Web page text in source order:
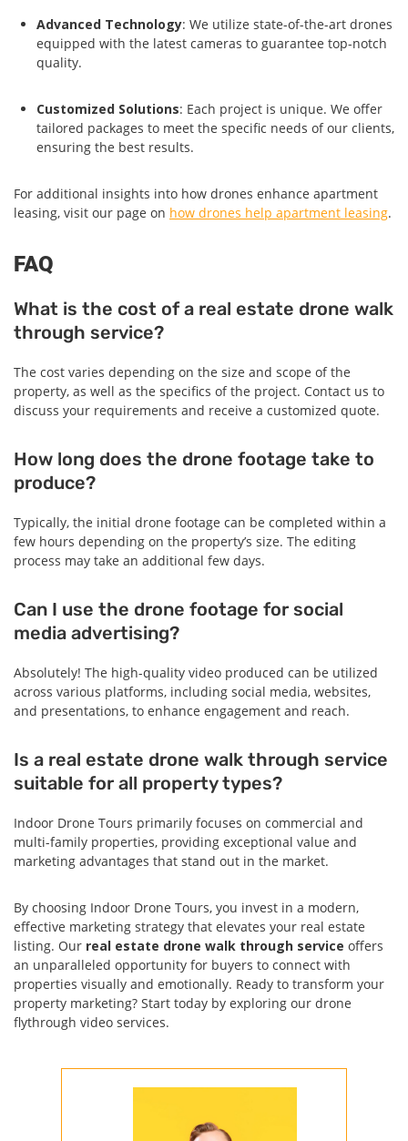
Advanced Technology: We utilize state-of-the-art drones
equipped with the latest cameras to guarantee top-notch
quality.
Customized Solutions: Each project is unique. We offer
tailored packages to meet the specific needs of our clients,
ensuring the best results.
For additional insights into how drones enhance apartment
leasing, visit our page on how drones help apartment leasing.
FAQ
What is the cost of a real estate drone walk
through service?
The cost varies depending on the size and scope of the
property, as well as the specifics of the project. Contact us to
discuss your requirements and receive a customized quote.
How long does the drone footage take to
produce?
Typically, the initial drone footage can be completed within a
few hours depending on the property’s size. The editing
process may take an additional few days.
Can I use the drone footage for social
media advertising?
Absolutely! The high-quality video produced can be utilized
across various platforms, including social media, websites,
and presentations, to enhance engagement and reach.
Is a real estate drone walk through service
suitable for all property types?
Indoor Drone Tours primarily focuses on commercial and
multi-family properties, providing exceptional value and
marketing advantages that stand out in the market.
By choosing Indoor Drone Tours, you invest in a modern,
effective marketing strategy that elevates your real estate
listing. Our real estate drone walk through service offers
an unparalleled opportunity for buyers to connect with
properties visually and emotionally. Ready to transform your
property marketing? Start today by exploring our drone
flythrough video services.